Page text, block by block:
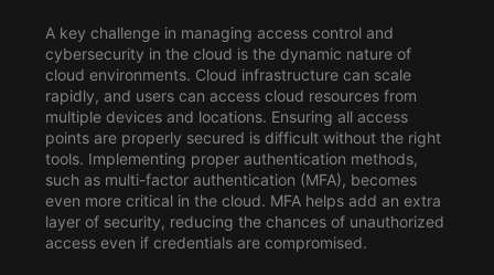
A key challenge in managing access control and
cybersecurity in the cloud is the dynamic nature of
cloud environments. Cloud infrastructure can scale
rapidly, and users can access cloud resources from
multiple devices and locations. Ensuring all access
points are properly secured is difficult without the right
tools. Implementing proper authentication methods,
such as multi-factor authentication (MFA), becomes
even more critical in the cloud. MFA helps add an extra
layer of security, reducing the chances of unauthorized
access even if credentials are compromised.